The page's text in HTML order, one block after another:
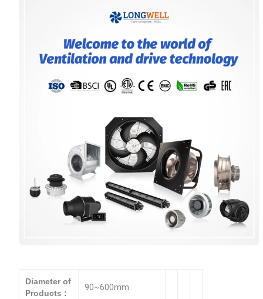
Diameter of
Products :
90~600mm